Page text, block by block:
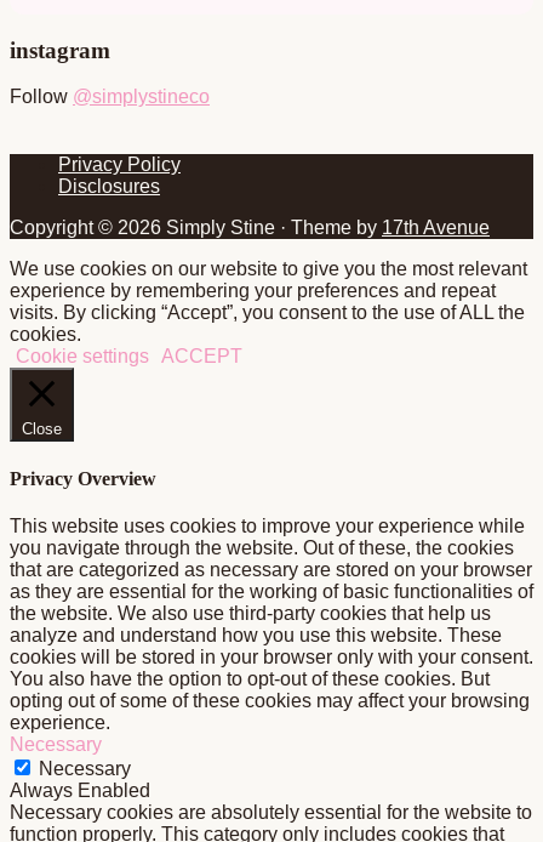
instagram
Follow @simplystineco
FooterPrivacy Policy
Disclosures
Copyright © 2026 Simply Stine · Theme by 17th Avenue
We use cookies on our website to give you the most relevant
experience by remembering your preferences and repeat
visits. By clicking “Accept”, you consent to the use of ALL the
cookies.
Cookie settings ACCEPT
Close
Privacy Overview
This website uses cookies to improve your experience while
you navigate through the website. Out of these, the cookies
that are categorized as necessary are stored on your browser
as they are essential for the working of basic functionalities of
the website. We also use third-party cookies that help us
analyze and understand how you use this website. These
cookies will be stored in your browser only with your consent.
You also have the option to opt-out of these cookies. But
opting out of some of these cookies may affect your browsing
experience.
Necessary
Necessary
Always Enabled
Necessary cookies are absolutely essential for the website to
function properly. This category only includes cookies that